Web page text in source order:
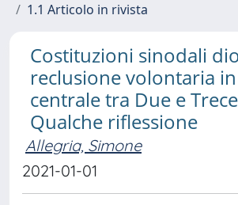
1.1 Articolo in rivista
Costituzioni sinodali
reclusione volontaria
centrale tra Due e
Qualche riflessione
Allegria, Simone
2021-01-01